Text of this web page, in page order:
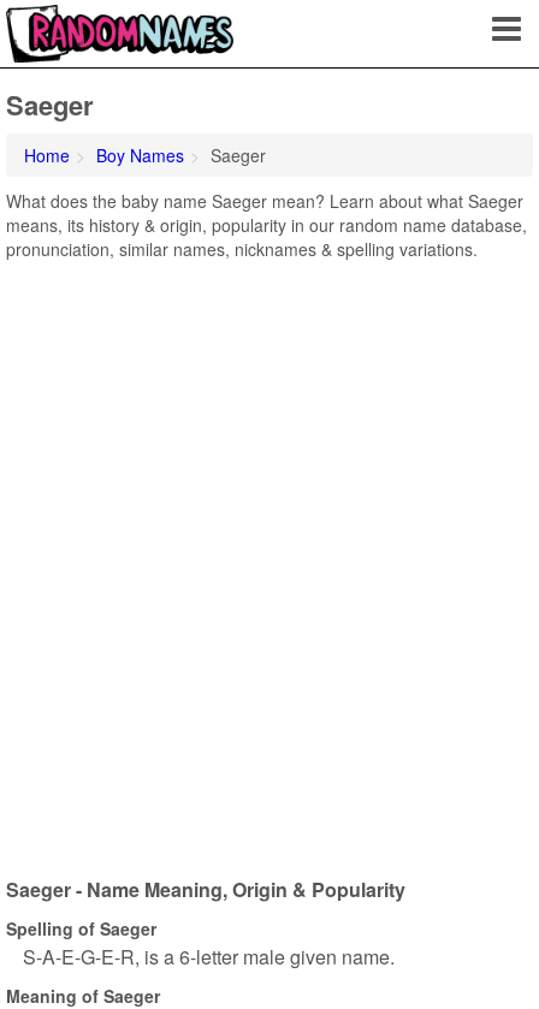
Saeger
Home Boy Names
Saeger
What does the baby name Saeger mean? Learn about what Saeger
means, its history & origin, popularity in our random name database,
pronunciation, similar names, nicknames & spelling variations.
Saeger - Name Meaning, Origin & Popularity
Spelling of Saeger
S-A-E-G-E-R, is a 6-letter male given name.
Meaning of Saeger